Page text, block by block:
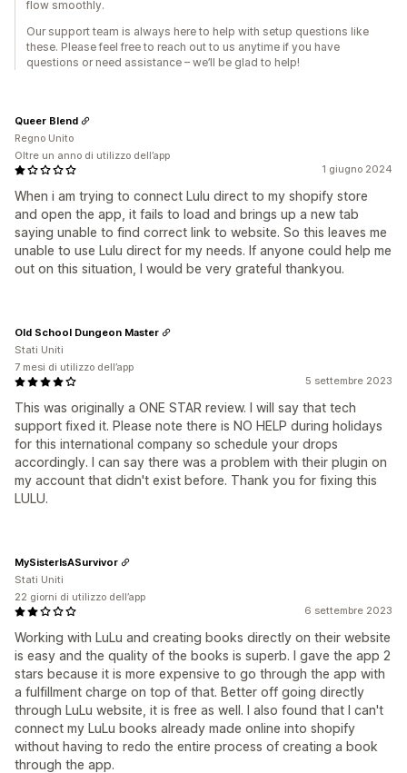
flow smoothly.
Our support team is always here to help with setup questions like
these. Please feel free to reach out to us anytime if you have
questions or need assistance – we’ll be glad to help!
1 giugno 2024
When i am trying to connect Lulu direct to my shopify store
and open the app, it fails to load and brings up a new tab
saying unable to find correct link to website. So this leaves me
unable to use Lulu direct for my needs. If anyone could help me
out on this situation, I would be very grateful thankyou.
Queer Blend
Regno Unito
Oltre un anno di utilizzo dell’app
5 settembre 2023
This was originally a ONE STAR review. I will say that tech
support fixed it. Please note there is NO HELP during holidays
for this international company so schedule your drops
accordingly. I can say there was a problem with their plugin on
my account that didn't exist before. Thank you for fixing this
LULU.
Old School Dungeon Master
Stati Uniti
7 mesi di utilizzo dell’app
6 settembre 2023
Working with LuLu and creating books directly on their website
is easy and the quality of the books is superb. I gave the app 2
stars because it is more expensive to go through the app with
a fulfillment charge on top of that. Better off going directly
through LuLu website, it is free as well. I also found that I can't
connect my LuLu books already made online into shopify
without having to redo the entire process of creating a book
through the app.
MySisterIsASurvivor
Stati Uniti
22 giorni di utilizzo dell’app